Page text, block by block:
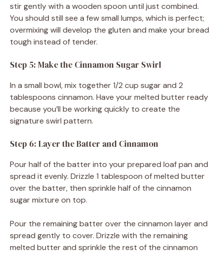
stir gently with a wooden spoon until just combined.
You should still see a few small lumps, which is perfect;
overmixing will develop the gluten and make your bread
tough instead of tender.
Step 5: Make the Cinnamon Sugar Swirl
In a small bowl, mix together 1/2 cup sugar and 2
tablespoons cinnamon. Have your melted butter ready
because you’ll be working quickly to create the
signature swirl pattern.
Step 6: Layer the Batter and Cinnamon
Pour half of the batter into your prepared loaf pan and
spread it evenly. Drizzle 1 tablespoon of melted butter
over the batter, then sprinkle half of the cinnamon
sugar mixture on top.
Pour the remaining batter over the cinnamon layer and
spread gently to cover. Drizzle with the remaining
melted butter and sprinkle the rest of the cinnamon